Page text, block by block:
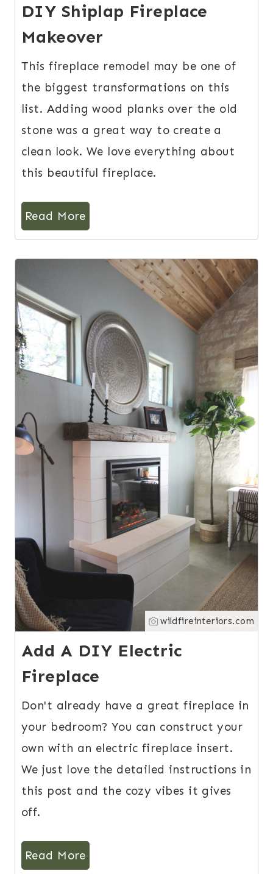
DIY Shiplap Fireplace
Makeover
This fireplace remodel may be one of
the biggest transformations on this
list. Adding wood planks over the old
stone was a great way to create a
clean look. We love everything about
this beautiful fireplace.
Read More
wildfireinteriors.com
Add A DIY Electric
Fireplace
Don't already have a great fireplace in
your bedroom? You can construct your
own with an electric fireplace insert.
We just love the detailed instructions in
this post and the cozy vibes it gives
off.
Read More